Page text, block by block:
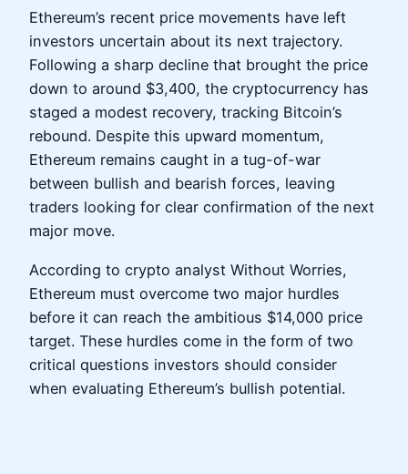
Ethereum’s recent price movements have left
investors uncertain about its next trajectory.
Following a sharp decline that brought the price
down to around $3,400, the cryptocurrency has
staged a modest recovery, tracking Bitcoin’s
rebound. Despite this upward momentum,
Ethereum remains caught in a tug-of-war
between bullish and bearish forces, leaving
traders looking for clear confirmation of the next
major move.
According to crypto analyst Without Worries,
Ethereum must overcome two major hurdles
before it can reach the ambitious $14,000 price
target. These hurdles come in the form of two
critical questions investors should consider
when evaluating Ethereum’s bullish potential.